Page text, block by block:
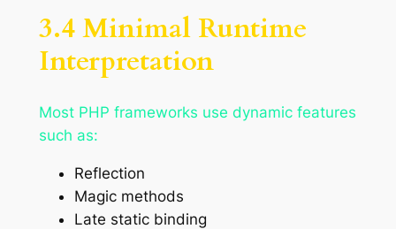
3.4 Minimal Runtime
Interpretation
Most PHP frameworks use dynamic features
such as:
Reflection
Magic methods
Late static binding